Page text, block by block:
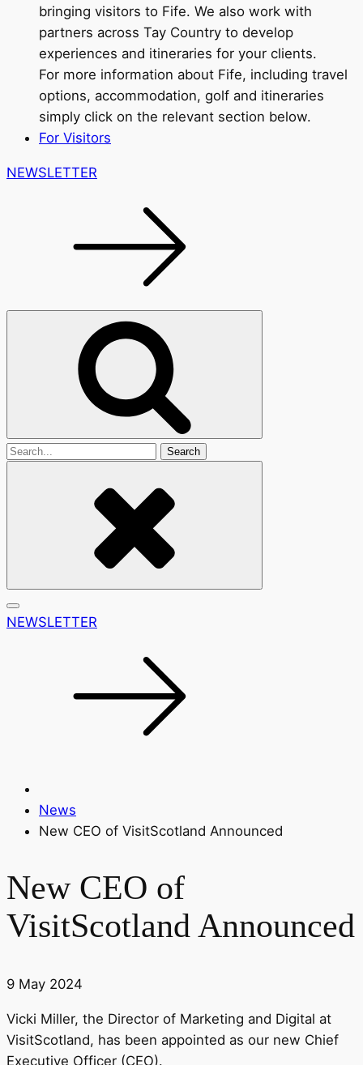
bringing visitors to Fife. We also work with
partners across Tay Country to develop
experiences and itineraries for your clients.
For more information about Fife, including travel
options, accommodation, golf and itineraries
simply click on the relevant section below.
For Visitors
NEWSLETTER
Search
NEWSLETTER
News
New CEO of VisitScotland Announced
New CEO of
VisitScotland Announced
9 May 2024
Vicki Miller, the Director of Marketing and Digital at
VisitScotland, has been appointed as our new Chief
Executive Officer (CEO).